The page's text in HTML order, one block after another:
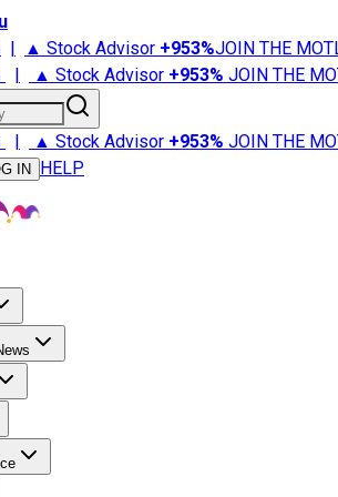
| ▲ Stock Advisor +953%JOIN THE
| ▲ Stock Advisor +953% JOIN THE
| ▲ Stock Advisor +953% JOIN THE
IN HELP
Advisor
Stock Market News
Retirement 101